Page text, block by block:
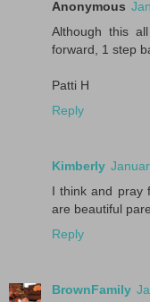
Anonymous
Although this
forward, 1 step
Patti H
Reply
Kimberly
I think and pray
are beautiful
Reply
BrownFamily